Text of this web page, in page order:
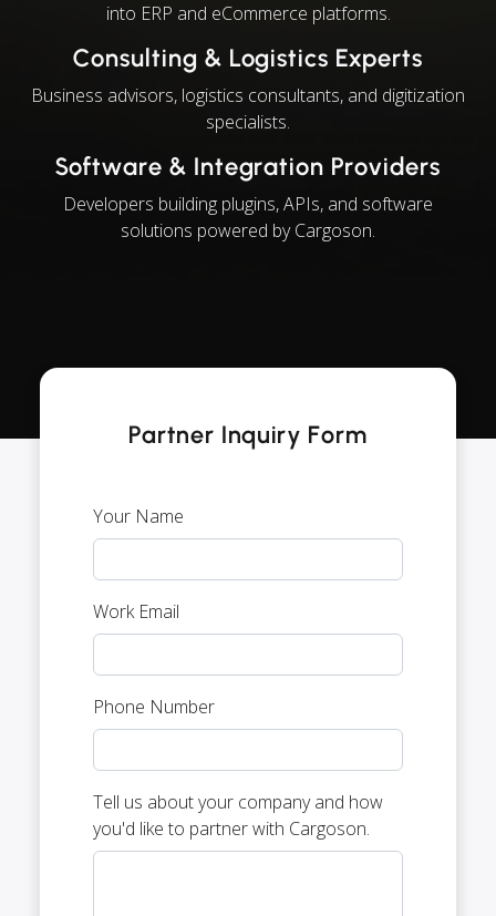
into ERP and eCommerce platforms.
Consulting & Logistics Experts
Business advisors, logistics consultants, and digitization
specialists.
Software & Integration Providers
Developers building plugins, APIs, and software
solutions powered by Cargoson.
Partner Inquiry Form
Your Name
Work Email
Phone Number
Tell us about your company and how
you'd like to partner with Cargoson.